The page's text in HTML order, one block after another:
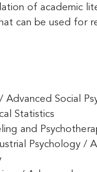
of academic
can be used for
Advanced Social
Statistics
and
Psychology /